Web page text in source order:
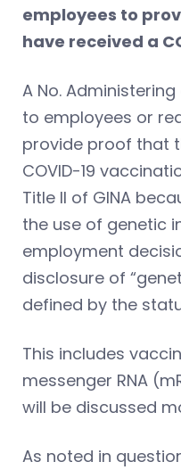
employees to
have received a
A No.
to employees or
provide proof that
COVID-19
Title II of GINA
the use of genetic
employment
disclosure of
defined by the
This includes
messenger RNA
will be discussed
As noted in